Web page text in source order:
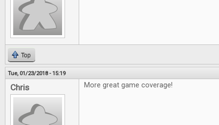
Top
Tue, 01/23/2018 - 15:19
Chris More great game coverage!